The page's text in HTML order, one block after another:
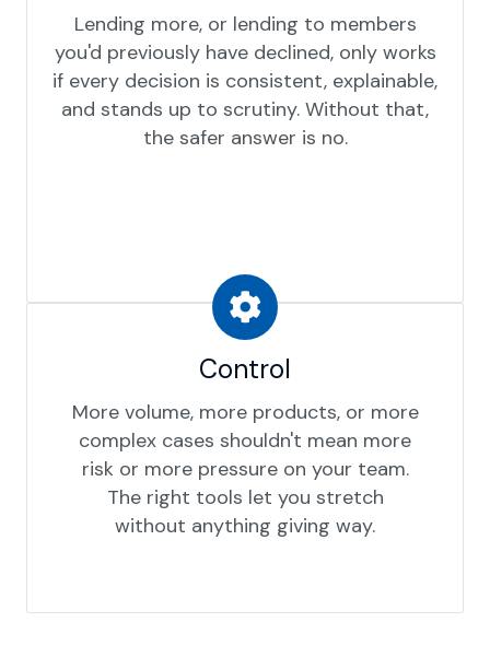
Lending more, or lending to members
you'd previously have declined, only works
if every decision is consistent, explainable,
and stands up to scrutiny. Without that,
the safer answer is no.
Control
More volume, more products, or more
complex cases shouldn't mean more
risk or more pressure on your team.
The right tools let you stretch
without anything giving way.